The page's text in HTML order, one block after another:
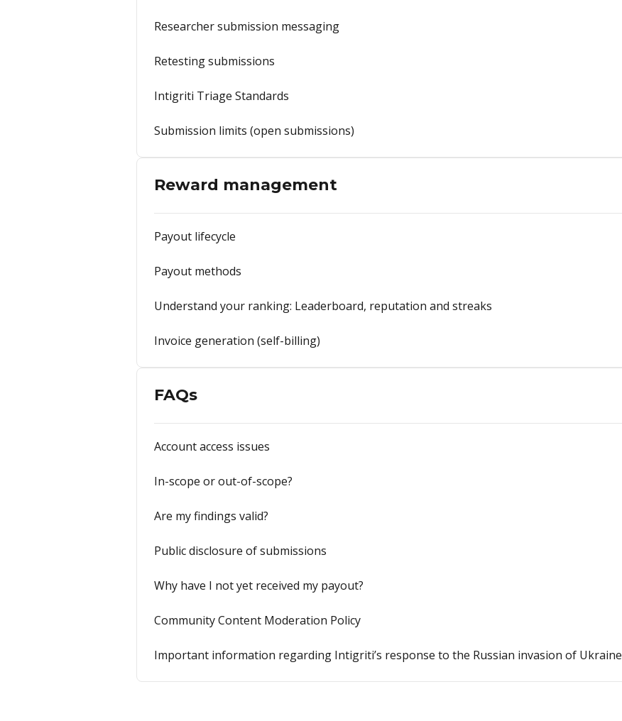
Researcher submission messaging
Retesting submissions
Intigriti Triage Standards
Submission limits (open submissions)
Reward management
Payout lifecycle
Payout methods
Understand your ranking: Leaderboard, reputation and streaks
Invoice generation (self-billing)
FAQs
Account access issues
In-scope or out-of-scope?
Are my findings valid?
Public disclosure of submissions
Why have I not yet received my payout?
Community Content Moderation Policy
Important information regarding Intigriti’s response to the Russian invasion of Ukraine